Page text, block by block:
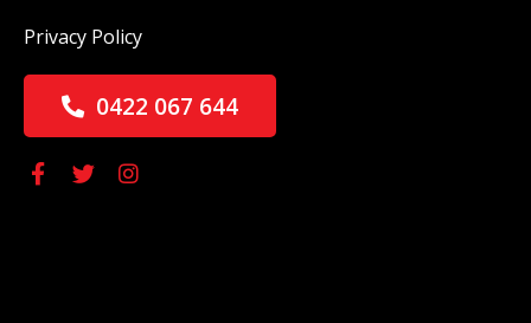
Privacy Policy
0422 067 644